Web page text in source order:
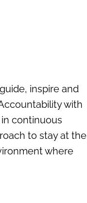
inspire and
with
continuous
to stay at the
where